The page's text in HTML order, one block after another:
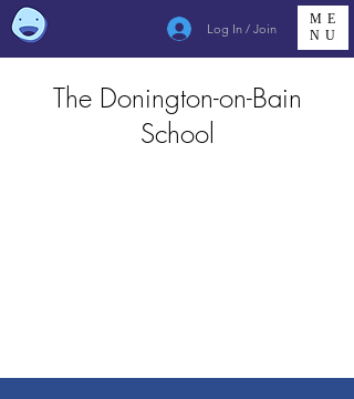
Log In / Join
ME
NU
The Donington-on-Bain
School